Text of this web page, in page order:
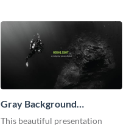
Gray Background
Presentation
This beautiful presentation